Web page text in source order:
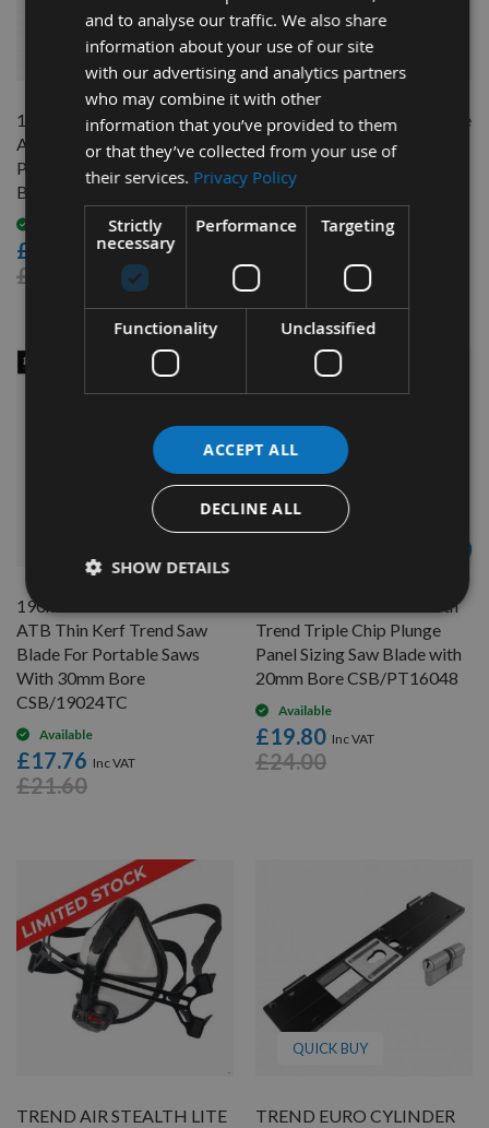
QUICK BUY
165mm Diameter 48 Tooth
ATB Trend Saw Blade For
Portable Saws With 20mm
Bore CSB/16548B
£17.00
£21.60
QUICK BUY
Trend Craft Pro Planer blade
set 82mm x 5.5mm x 1.1mm
On request
£12.00
190mm Diameter 24 Tooth
ATB Thin Kerf Trend Saw
Blade For Portable Saws
With 30mm Bore
CSB/19024TC
Available
£17.76
£21.60
QUICK BUY
160mm Diameter 48 Tooth
Trend Triple Chip Plunge
Panel Sizing Saw Blade with
20mm Bore CSB/PT16048
Available
£19.80
£24.00
TREND AIR STEALTH LITE
QUICK BUY
TREND EURO CYLINDER
and to analyse our traffic. We also share
information about your use of our site
with our advertising and analytics partners
who may combine it with other
information that you’ve provided to them
or that they’ve collected from your use of
their services. Privacy Policy
Strictly
necessary
Performance Targeting
Functionality Unclassified
ACCEPT ALL
DECLINE ALL
SHOW DETAILS